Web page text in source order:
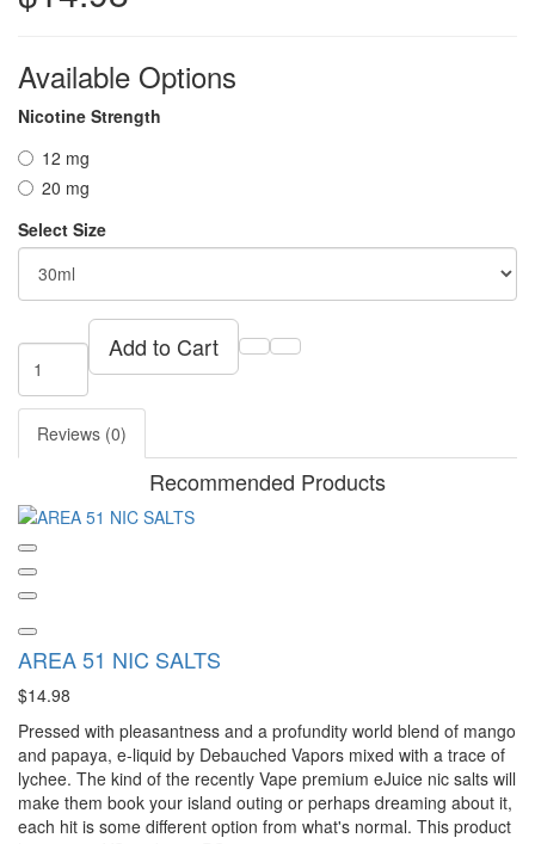
Available Options
Nicotine Strength
12 mg
20 mg
Select Size
Add to Cart
Reviews (0)
Recommended Products
AREA 51 NIC SALTS
$14.98
Pressed with pleasantness and a profundity world blend of mango
and papaya, e-liquid by Debauched Vapors mixed with a trace of
lychee. The kind of the recently Vape premium eJuice nic salts will
make them book your island outing or perhaps dreaming about it,
each hit is some different option from what's normal. This product